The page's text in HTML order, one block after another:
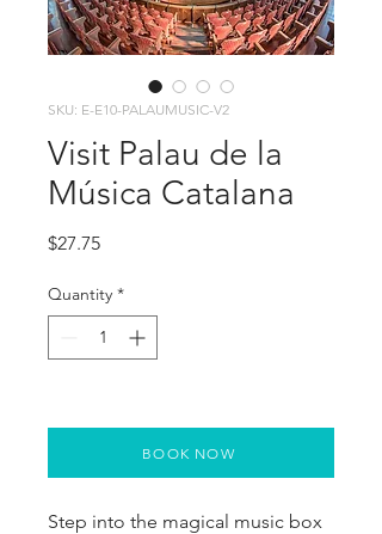
SKU: E-E10-PALAUMUSIC-V2
Visit Palau de la
Música Catalana
$27.75Price
Quantity *
Step into the magical music box
BOOK NOW